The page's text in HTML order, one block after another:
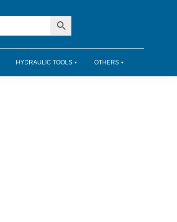
HYDRAULIC TOOLS OTHERS